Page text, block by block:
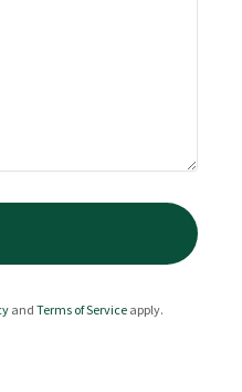
and Terms of Serviceapply.